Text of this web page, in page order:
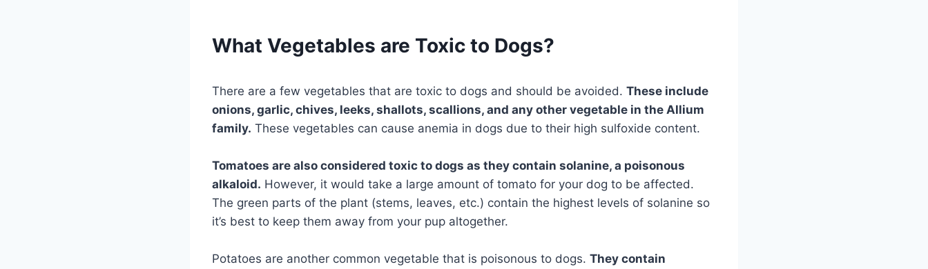
What Vegetables are Toxic to Dogs?
There are a few vegetables that are toxic to dogs and should be avoided. These include
onions, garlic, chives, leeks, shallots, scallions, and any other vegetable in the Allium
family. These vegetables can cause anemia in dogs due to their high sulfoxide content.
Tomatoes are also considered toxic to dogs as they contain solanine, a poisonous
alkaloid. However, it would take a large amount of tomato for your dog to be affected.
The green parts of the plant (stems, leaves, etc.) contain the highest levels of solanine so
it’s best to keep them away from your pup altogether.
Potatoes are another common vegetable that is poisonous to dogs. They contain